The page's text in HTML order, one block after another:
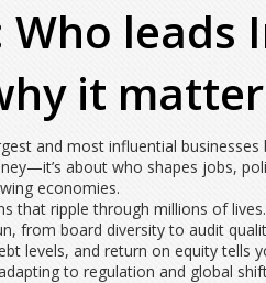
leads
it
and most influential
about who shapes jobs,
economies.
ripple through millions of lives.
from board diversity to audit
levels, and return on equitytells
to regulation and global